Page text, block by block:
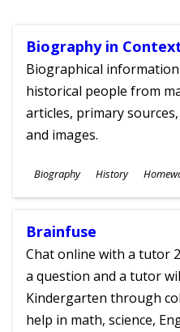
Biography in
Biographical
historical people from
articles, primary
and images.
Subjects
Biography History
Ages
Brainfuse
Chat online with a tutor
a question and a tutor
Kindergarten through
help in math, science,